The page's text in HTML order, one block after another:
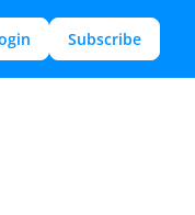
Subscribe